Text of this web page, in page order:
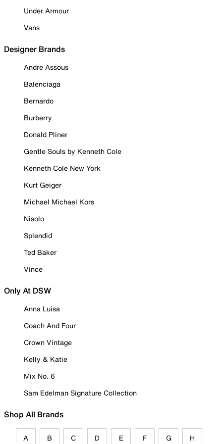
Under Armour
Vans
Designer Brands
Andre Assous
Balenciaga
Bernardo
Burberry
Donald Pliner
Gentle Souls by Kenneth Cole
Kenneth Cole New York
Kurt Geiger
Michael Michael Kors
Nisolo
Splendid
Ted Baker
Vince
Only At DSW
Anna Luisa
Coach And Four
Crown Vintage
Kelly & Katie
Mix No. 6
Sam Edelman Signature Collection
Shop All Brands
A B C D E F G H